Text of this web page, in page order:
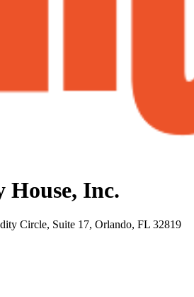
House, Inc.
Circle, Suite 17, Orlando, FL 32819